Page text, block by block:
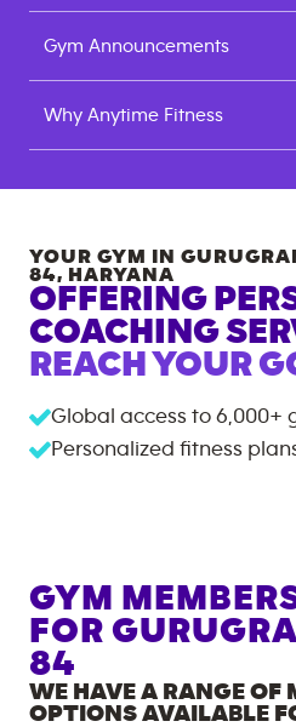
Gym Announcements
Why Anytime Fitness
YOUR GYM IN
84, HARYANA
OFFERING
COACHING
REACH YOUR
Global access to 6,000+
Personalized fitness
GYM
FOR
84
WE HAVE A RANGE OF
OPTIONS AVAILABLE